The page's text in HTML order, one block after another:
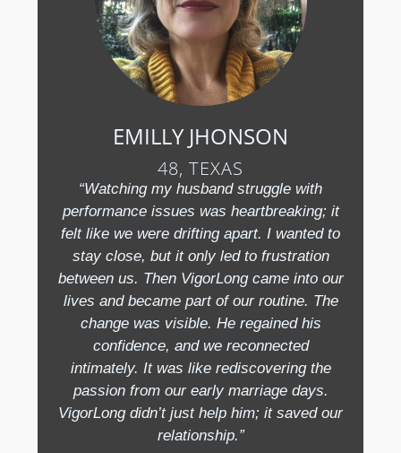
EMILLY JHONSON
48, TEXAS
“Watching my husband struggle with
performance issues was heartbreaking; it
felt like we were drifting apart. I wanted to
stay close, but it only led to frustration
between us. Then VigorLong came into our
lives and became part of our routine. The
change was visible. He regained his
confidence, and we reconnected
intimately. It was like rediscovering the
passion from our early marriage days.
VigorLong didn’t just help him; it saved our
relationship.”